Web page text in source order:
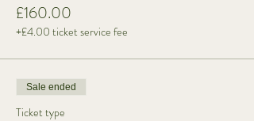
£160.00
+£4.00 ticket service fee
Sale ended
Ticket type